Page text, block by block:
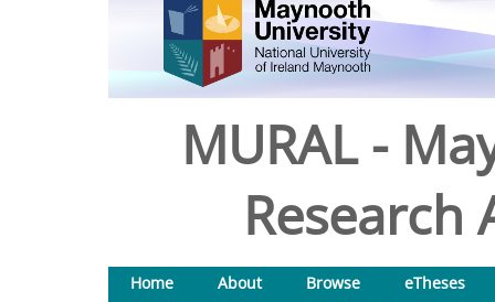
MURAL -
Research
Home About Browse
eTheses